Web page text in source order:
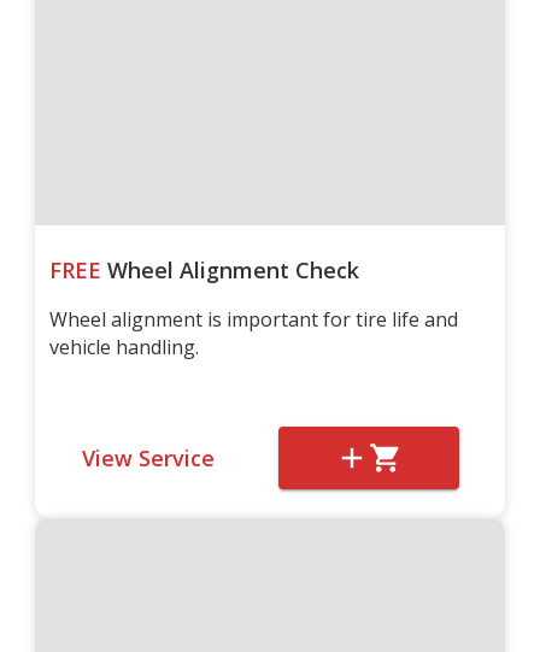
FREE Wheel Alignment Check
Wheel alignment is important for tire life and
vehicle handling.
View Service